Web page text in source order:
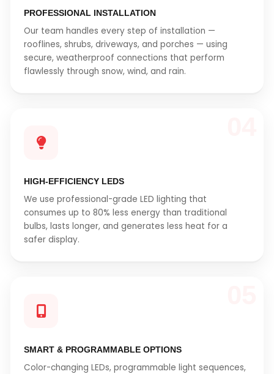
PROFESSIONAL INSTALLATION
Our team handles every step of installation —
rooflines, shrubs, driveways, and porches — using
secure, weatherproof connections that perform
flawlessly through snow, wind, and rain.
HIGH-EFFICIENCY LEDS
We use professional-grade LED lighting that
consumes up to 80% less energy than traditional
bulbs, lasts longer, and generates less heat for a
safer display.
SMART & PROGRAMMABLE OPTIONS
Color-changing LEDs, programmable light sequences,